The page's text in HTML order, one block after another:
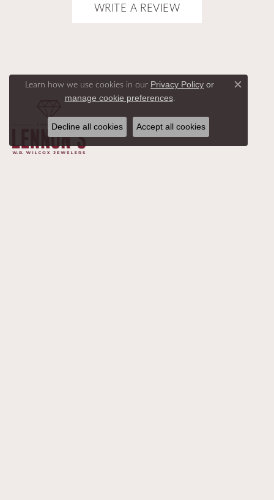
WRITE A REVIEW
Learn how we use cookies in our Privacy Policy or
manage cookie preferences.
Close
Decline all cookies Accept all cookies